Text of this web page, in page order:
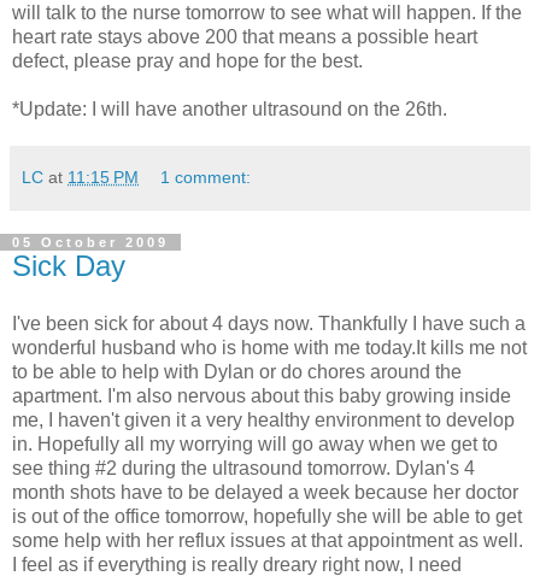
will talk to the nurse tomorrow to see what will happen. If the
heart rate stays above 200 that means a possible heart
defect, please pray and hope for the best.
*Update: I will have another ultrasound on the 26th.
LC at 11:15 PM 1 comment:
05 October 2009
Sick Day
I've been sick for about 4 days now. Thankfully I have such a
wonderful husband who is home with me today.It kills me not
to be able to help with Dylan or do chores around the
apartment. I'm also nervous about this baby growing inside
me, I haven't given it a very healthy environment to develop
in. Hopefully all my worrying will go away when we get to
see thing #2 during the ultrasound tomorrow. Dylan's 4
month shots have to be delayed a week because her doctor
is out of the office tomorrow, hopefully she will be able to get
some help with her reflux issues at that appointment as well.
I feel as if everything is really dreary right now, I need